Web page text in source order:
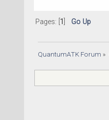
Pages: [ 1 Go Up
QuantumATK Forum »